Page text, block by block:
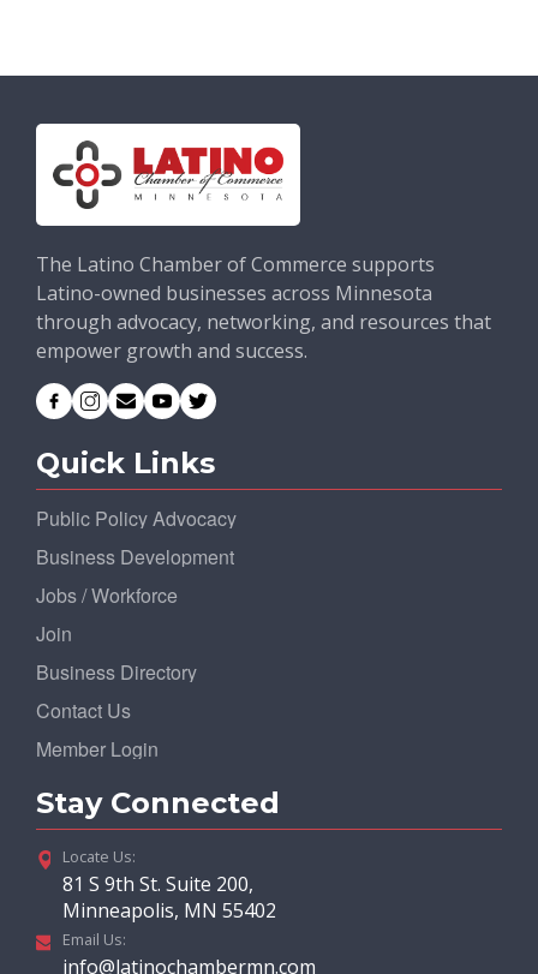
The Latino Chamber of Commerce supports
Latino-owned businesses across Minnesota
through advocacy, networking, and resources that
empower growth and success.
Quick Links
Public Policy Advocacy
Business Development
Jobs / Workforce
Join
Business Directory
Contact Us
Member Login
Stay Connected
Locate Us:
81 S 9th St. Suite 200,
Minneapolis, MN 55402
Email Us:
info@latinochambermn.com